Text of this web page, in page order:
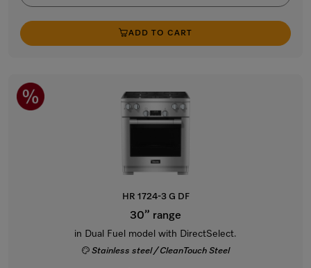
ADD TO CART
HR 1724-3 G DF
30” range
in Dual Fuel model with DirectSelect.
Stainless steel / CleanTouch Steel